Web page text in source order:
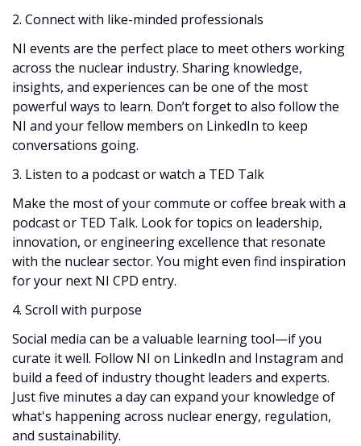
2. Connect with like-minded professionals
NI events are the perfect place to meet others working
across the nuclear industry. Sharing knowledge,
insights, and experiences can be one of the most
powerful ways to learn. Don’t forget to also follow the
NI and your fellow members on LinkedIn to keep
conversations going.
3. Listen to a podcast or watch a TED Talk
Make the most of your commute or coffee break with a
podcast or TED Talk. Look for topics on leadership,
innovation, or engineering excellence that resonate
with the nuclear sector. You might even find inspiration
for your next NI CPD entry.
4. Scroll with purpose
Social media can be a valuable learning tool—if you
curate it well. Follow NI on LinkedIn and Instagram and
build a feed of industry thought leaders and experts.
Just five minutes a day can expand your knowledge of
what's happening across nuclear energy, regulation,
and sustainability.